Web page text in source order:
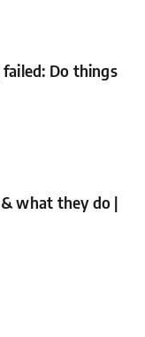
Do things
what they do |